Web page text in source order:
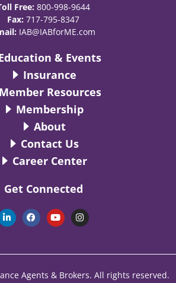
Free: 800-998-9644
Fax: 717-795-8347
IAB@IABforME.com
& Events
Insurance
Member Resources
Membership
About
Contact Us
Career Center
Get Connected
L
i
n
d
n
F
a
c
o
k
Y
o
u
b
I
n
s
g
a
Agents & Brokers. All rights reserved.